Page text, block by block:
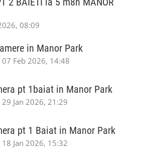
08:09
in Manor Park
Feb 2026, 14:48
pt 1baiat in Manor Park
Jan 2026, 21:29
pt 1 Baiat in Manor Park
Jan 2026, 15:32